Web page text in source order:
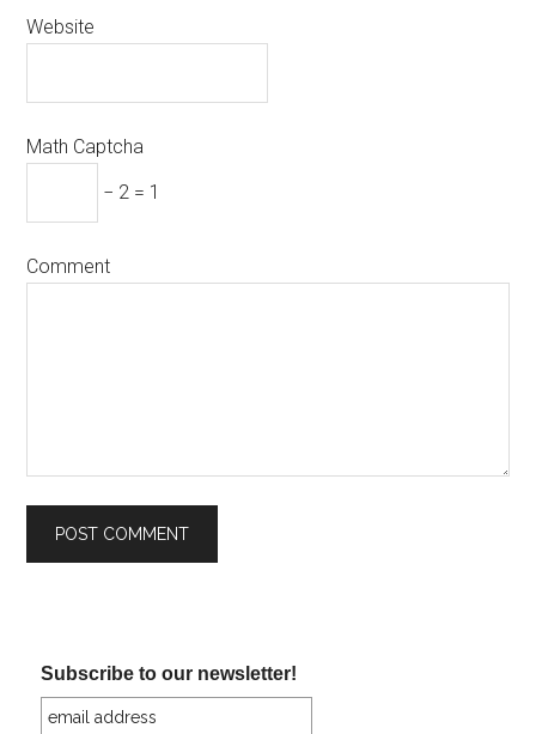
Website
Math Captcha
− 2 = 1
Comment
Subscribe to our newsletter!